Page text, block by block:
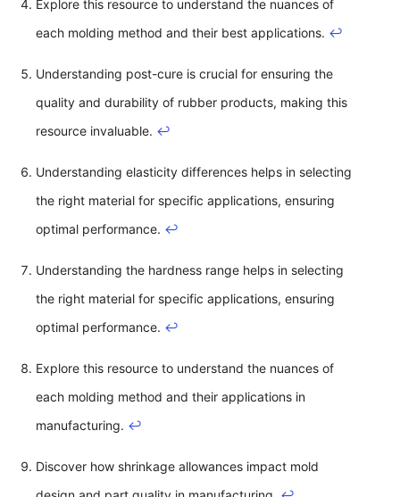
Explore this resource to understand the nuances of
each molding method and their best applications. ↩
Understanding post-cure is crucial for ensuring the
quality and durability of rubber products, making this
resource invaluable. ↩
Understanding elasticity differences helps in selecting
the right material for specific applications, ensuring
optimal performance. ↩
Understanding the hardness range helps in selecting
the right material for specific applications, ensuring
optimal performance. ↩
Explore this resource to understand the nuances of
each molding method and their applications in
manufacturing. ↩
Discover how shrinkage allowances impact mold